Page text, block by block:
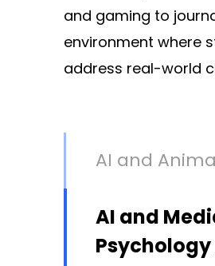
and gaming to
environment where
address real-world
AI and
AI and
Psychology